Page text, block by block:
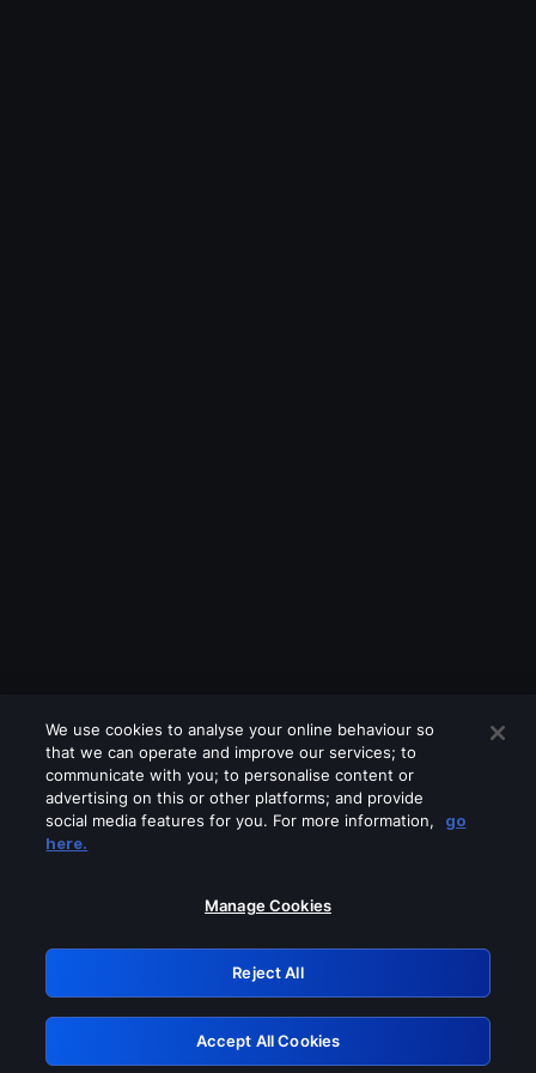
Please turn off any of these services
GRN: 0.8e1c2117.1786123262.83d2103f
Retry
We use cookies to analyse your online behaviour so
that we can operate and improve our services; to
communicate with you; to personalise content or
advertising on this or other platforms; and provide
social media features for you. For more information,
go
here.
Manage Cookies
Reject All
Accept All Cookies